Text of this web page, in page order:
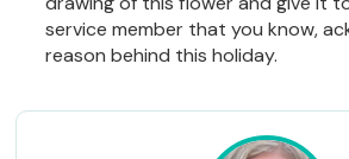
service member that you know,
reason behind this holiday.